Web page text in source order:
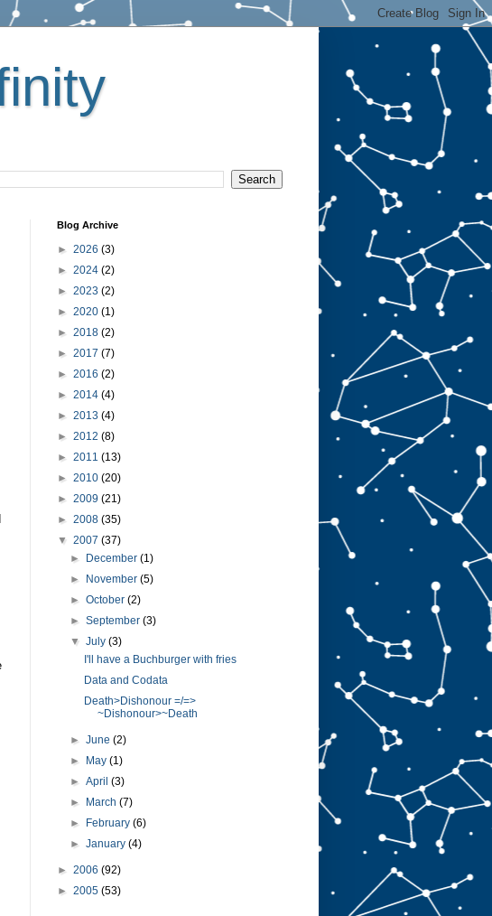
Blog Archive
► 2026 (3)
► 2024 (2)
► 2023 (2)
► 2020 (1)
► 2018 (2)
► 2017 (7)
► 2016 (2)
► 2014 (4)
► 2013 (4)
► 2012 (8)
► 2011 (13)
► 2010 (20)
► 2009 (21)
► 2008 (35)
▼ 2007 (37)
►
December(1)
►
November(5)
►October(2)
►September(3)
▼July(3)
I'll have a Buchburger with fries
Data and Codata
Death>Dishonour =/=>
~Dishonour>~Death
►June(2)
►
May(1)
►April(3)
►
March(7)
►
February(6)
►January(4)
► 2006 (92)
► 2005 (53)